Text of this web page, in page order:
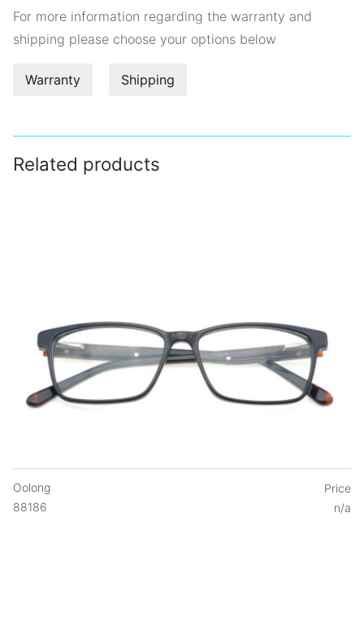
For more information regarding the warranty and
shipping please choose your options below
Warranty Shipping
Related products
Oolong
88186
Price
n/a